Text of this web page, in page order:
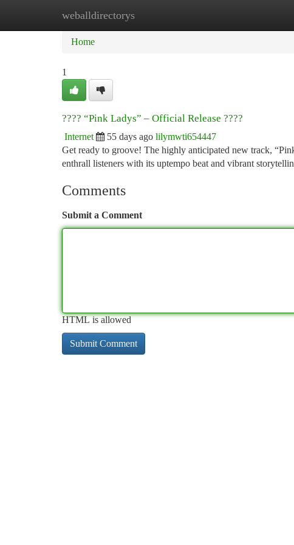
weballdirectorys
Home New Site Listings
Home
1
???? “Pink Ladys” – Official Release ????
Internet 55 days ago lilymwti654447
Get ready to groove! The highly anticipated new track,
enthrall listeners with its uptempo beat and vibrant
Comments
Submit a Comment
HTML is allowed